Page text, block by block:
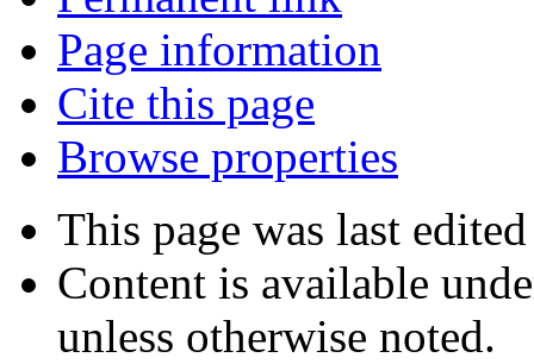
Page information
Cite this page
Browse properties
This page was last
Content is available
unless otherwise noted.